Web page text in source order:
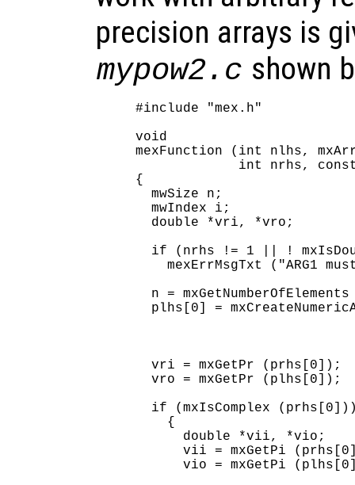
precision arrays is
mypow2.c shown
#include "mex.h"
void
mexFunction (int nlhs,
int nrhs,
{
  mwSize n;
  mwIndex i;
  double *vri, *vro;
if (nrhs != 1 || !
mexErrMsgTxt ("ARG1
n = mxGetNumberOfElements
plhs[0] =
  vri = mxGetPr (prhs[0]);
  vro = mxGetPr (plhs[0]);
if (mxIsComplex
    {
      double *vii, *vio;
vii = mxGetPi
vio = mxGetPi